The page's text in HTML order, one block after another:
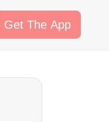
Get The App